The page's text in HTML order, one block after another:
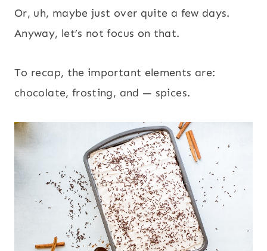
Or, uh, maybe just over quite a few days.
Anyway, let’s not focus on that.
To recap, the important elements are:
chocolate, frosting, and — spices.